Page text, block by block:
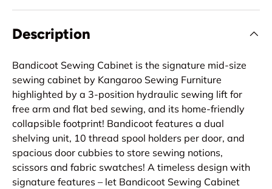
Description
Bandicoot Sewing Cabinet is the signature mid-size
sewing cabinet by Kangaroo Sewing Furniture
highlighted by a 3-position hydraulic sewing lift for
free arm and flat bed sewing, and its home-friendly
collapsible footprint! Bandicoot features a dual
shelving unit, 10 thread spool holders per door, and
spacious door cubbies to store sewing notions,
scissors and fabric swatches! A timeless design with
signature features – let Bandicoot Sewing Cabinet